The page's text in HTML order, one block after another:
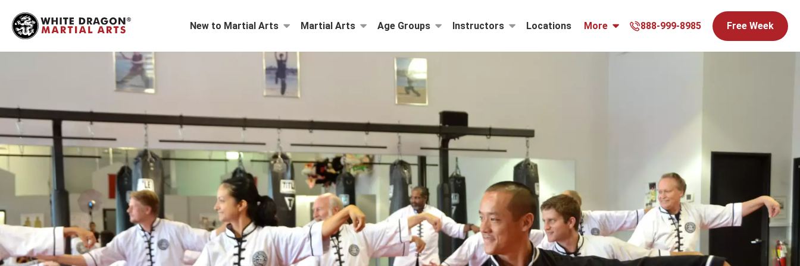
New to Martial Arts Martial Arts Age Groups Instructors Locations More 888-999-8985 Free Week